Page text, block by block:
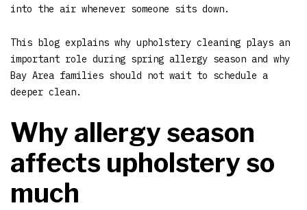
into the air whenever someone sits down.
This blog explains why upholstery cleaning plays an
important role during spring allergy season and why
Bay Area families should not wait to schedule a
deeper clean.
Why allergy season
affects upholstery so
much